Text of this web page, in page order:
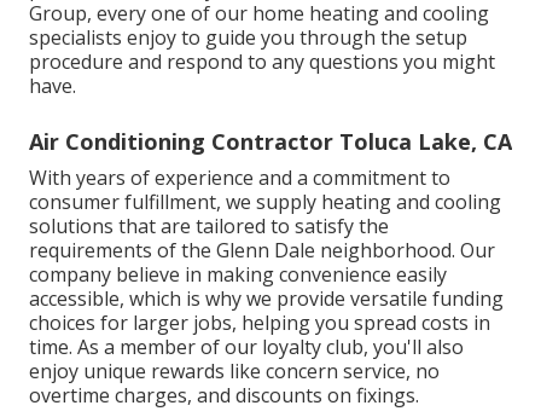
Group, every one of our home heating and cooling
specialists enjoy to guide you through the setup
procedure and respond to any questions you might
have.
Air Conditioning Contractor Toluca Lake, CA
With years of experience and a commitment to
consumer fulfillment, we supply heating and cooling
solutions that are tailored to satisfy the
requirements of the Glenn Dale neighborhood. Our
company believe in making convenience easily
accessible, which is why we provide versatile funding
choices for larger jobs, helping you spread costs in
time. As a member of our loyalty club, you'll also
enjoy unique rewards like concern service, no
overtime charges, and discounts on fixings.